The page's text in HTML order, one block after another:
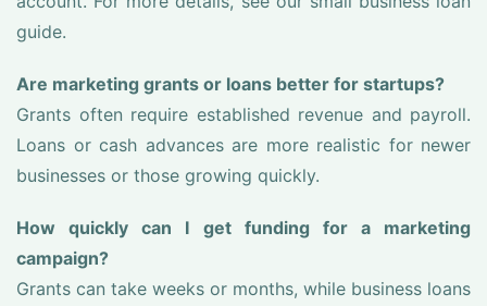
guide.
Are marketing grants or loans better for startups?
Grants often require established revenue and payroll.
Loans or cash advances are more realistic for newer
businesses or those growing quickly.
How quickly can I get funding for a marketing
campaign?
Grants can take weeks or months, while business loans